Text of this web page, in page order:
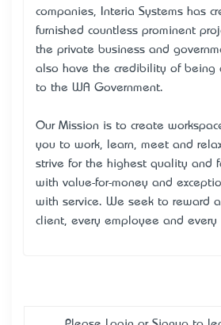
companies, Interia Systems has
furnished countless prominent
the private business and
also have the credibility of being
to the WA Government.
Our Mission is to create
you to work, learn, meet and
strive for the highest quality and
with value-for-money and
with service. We seek to reward
client, every employee and every